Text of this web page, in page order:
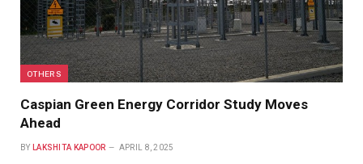
OTHERS
Caspian Green Energy Corridor Study Moves
Ahead
BY LAKSHITA KAPOOR APRIL 8, 2025